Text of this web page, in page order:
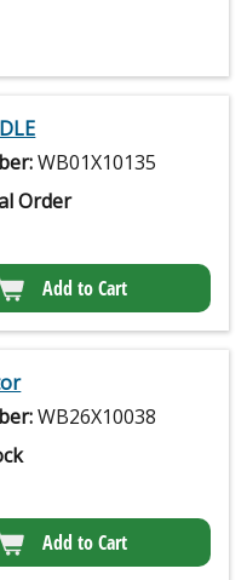
WB01X10135
Order
Add to Cart
WB26X10038
Add to Cart